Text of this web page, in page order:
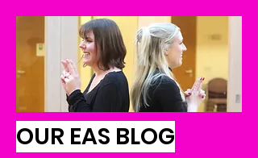
OUR EAS BLOG